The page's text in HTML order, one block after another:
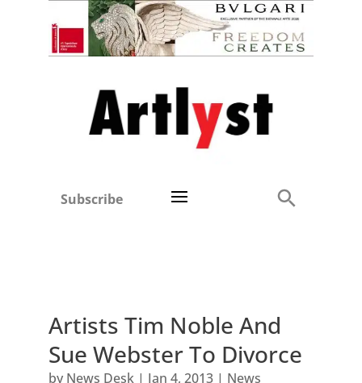
Subscribe
Artists Tim Noble And
Sue Webster To Divorce
by News Desk| Jan 4, 2013| News